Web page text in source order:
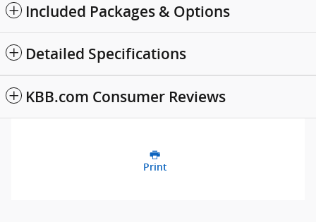
Included Packages & Options
Detailed Specifications
KBB.com Consumer Reviews
Print